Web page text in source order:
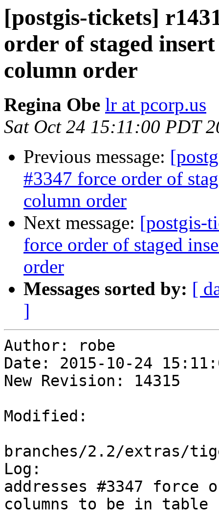
[postgis-tickets]
order of staged
column order
Regina Obe lr at pcorp.us
Sat Oct 24 15:11:00 PDT
Previous message:
#3347 force order of
column order
Next message: [postgis-
force order of staged
order
Messages sorted by: [
]
Author: robe
Date: 2015-10-24
New Revision: 14315
Modified:
branches/2.2/extras/
Log:
addresses #3347
columns to be in table